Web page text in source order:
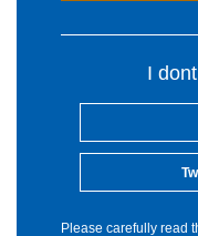
I
Please carefully read